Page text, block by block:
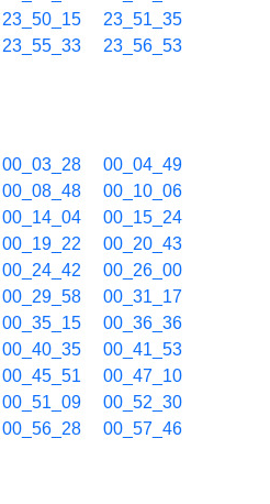
23_50_15
23_51_35
23_55_33
23_56_53
00_03_28
00_04_49
00_08_48
00_10_06
00_14_04
00_15_24
00_19_22
00_20_43
00_24_42
00_26_00
00_29_58
00_31_17
00_35_15
00_36_36
00_40_35
00_41_53
00_45_51
00_47_10
00_51_09
00_52_30
00_56_28
00_57_46